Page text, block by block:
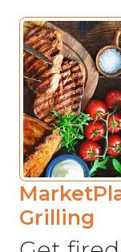
Grilling